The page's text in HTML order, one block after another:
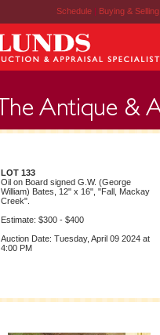
Schedule | Buying & Selling
LOT 133
Oil on Board signed G.W. (George
William) Bates, 12" x 16", "Fall, Mackay
Creek".
Estimate: $300 - $400
Auction Date: Tuesday, April 09 2024 at
4:00 PM